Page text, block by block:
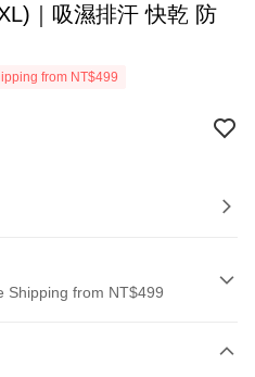
｜吸濕排汗 快乾 防
from NT$499
Shipping from NT$499